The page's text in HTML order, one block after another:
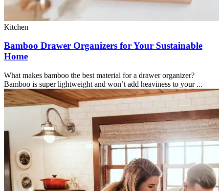
Kitchen
Bamboo Drawer Organizers for Your Sustainable
Home
What makes bamboo the best material for a drawer organizer?
Bamboo is super lightweight and won’t add heaviness to your ...